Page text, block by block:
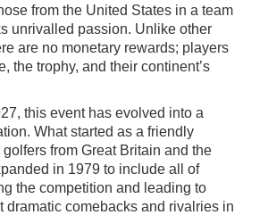
from the United States in a team
unrivalled passion. Unlike other
are no monetary rewards; players
the trophy, and their continent’s
this event has evolved into a
What started as a friendly
from Great Britain and the
in 1979 to include all of
the competition and leading to
dramatic comebacks and rivalries in